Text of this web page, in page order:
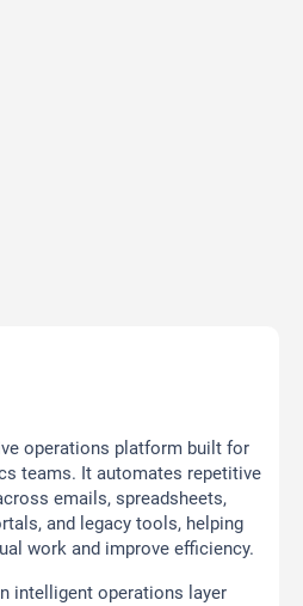
operations platform built for
teams. It automates repetitive
emails, spreadsheets,
and legacy tools, helping
work and improve efficiency.
intelligent operations layer